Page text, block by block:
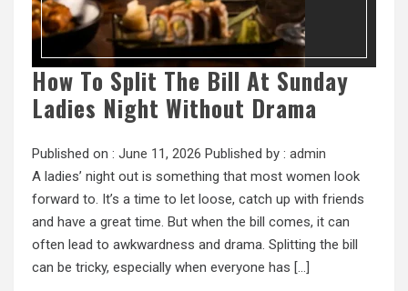
How To Split The Bill At Sunday
Ladies Night Without Drama
Published on : June 11, 2026 Published by : admin
A ladies’ night out is something that most women look
forward to. It’s a time to let loose, catch up with friends
and have a great time. But when the bill comes, it can
often lead to awkwardness and drama. Splitting the bill
can be tricky, especially when everyone has […]